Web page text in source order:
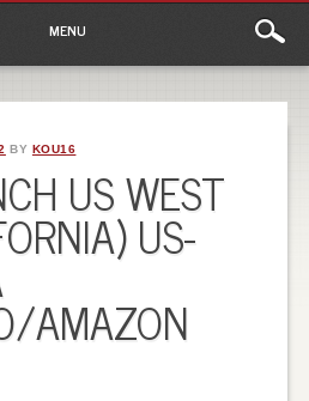
Main
menu
MENU
BY KOU16
US WEST
US-
AMAZON